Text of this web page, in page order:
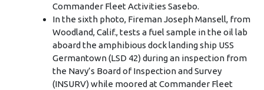
Commander Fleet Activities Sasebo.
In the sixth photo, Fireman Joseph Mansell, from
Woodland, Calif., tests a fuel sample in the oil lab
aboard the amphibious dock landing ship USS
Germantown (LSD 42) during an inspection from
the Navy’s Board of Inspection and Survey
(INSURV) while moored at Commander Fleet